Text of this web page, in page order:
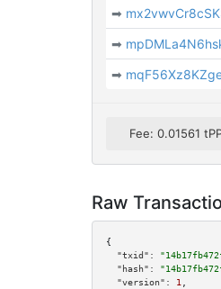
➡
➡
➡
Fee: 0.01561
Raw
{
"txid":
"hash":
"version":
1